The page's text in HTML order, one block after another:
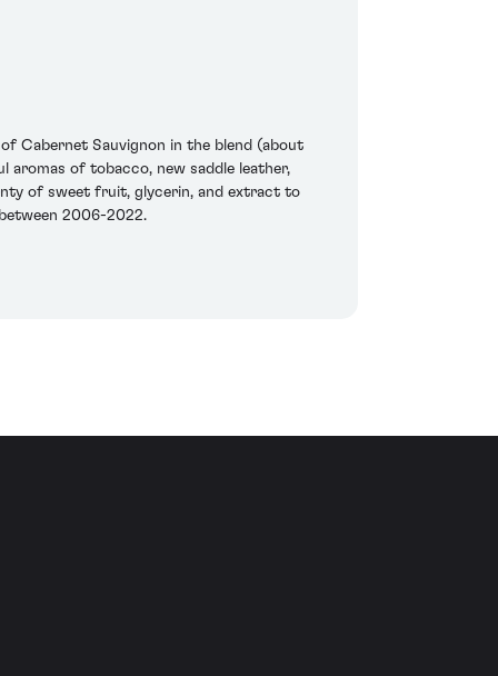
Cabernet Sauvignon in the blend (about
aromas of tobacco, new saddle leather,
of sweet fruit, glycerin, and extract to
2006-2022.